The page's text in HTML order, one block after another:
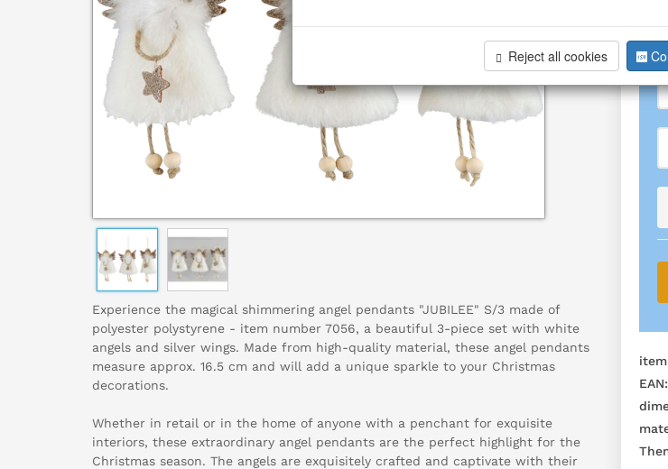
Experience the magical shimmering angel pendants "JUBILEE" S/3 made of
polyester polystyrene - item number 7056, a beautiful 3-piece set with white
angels and silver wings. Made from high-quality material, these angel pendants
measure approx. 16.5 cm and will add a unique sparkle to your Christmas
decorations.
Whether in retail or in the home of anyone with a penchant for exquisite
interiors, these extraordinary angel pendants are the perfect highlight for the
Christmas season. The angels are exquisitely crafted and captivate with their
EAN:
Reject all cookies